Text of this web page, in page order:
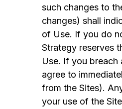
such changes to
changes) shall
of Use. If you do
Strategy reserves
Use. If you breach
agree to
from the Sites).
your use of the